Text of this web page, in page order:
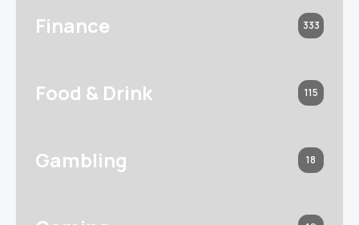
Finance 333
Food & Drink 115
Gambling 18